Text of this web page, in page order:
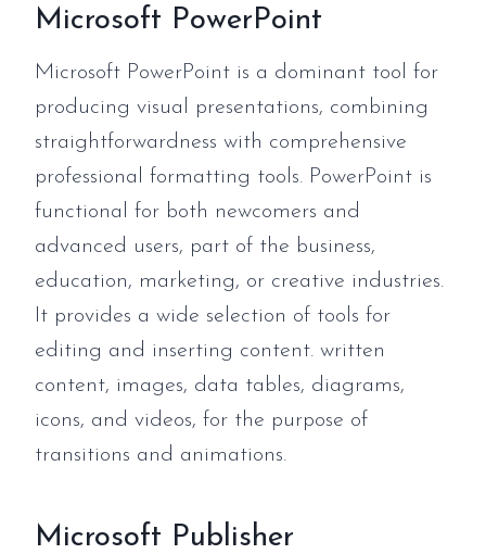
Microsoft PowerPoint
Microsoft PowerPoint is a dominant tool for
producing visual presentations, combining
straightforwardness with comprehensive
professional formatting tools. PowerPoint is
functional for both newcomers and
advanced users, part of the business,
education, marketing, or creative industries.
It provides a wide selection of tools for
editing and inserting content. written
content, images, data tables, diagrams,
icons, and videos, for the purpose of
transitions and animations.
Microsoft Publisher